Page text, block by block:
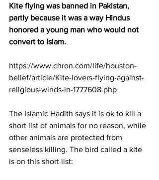
Kite flying was banned in Pakistan,
partly because it was a way Hindus
honored a young man who would not
convert to Islam.
https://www.chron.com/life/houston-
belief/article/Kite-lovers-flying-against-
religious-winds-in-1777608.php
The Islamic Hadith says it is ok to kill a
short list of animals for no reason, while
other animals are protected from
senseless killing. The bird called a kite
is on this short list: